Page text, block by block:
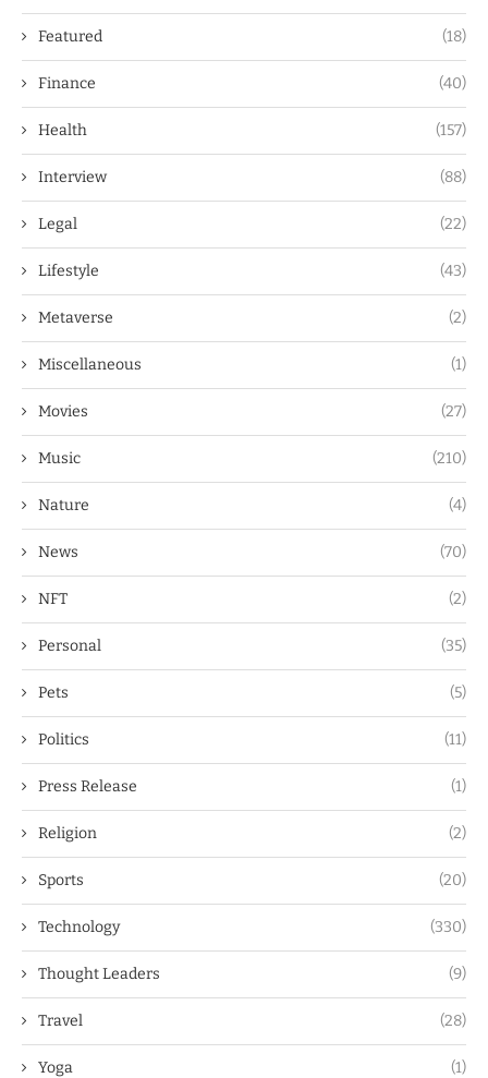
Featured (18)
Finance (40)
Health (157)
Interview (88)
Legal (22)
Lifestyle (43)
Metaverse (2)
Miscellaneous (1)
Movies (27)
Music (210)
Nature (4)
News (70)
NFT (2)
Personal (35)
Pets (5)
Politics (11)
Press Release (1)
Religion (2)
Sports (20)
Technology (330)
Thought Leaders (9)
Travel (28)
Yoga (1)